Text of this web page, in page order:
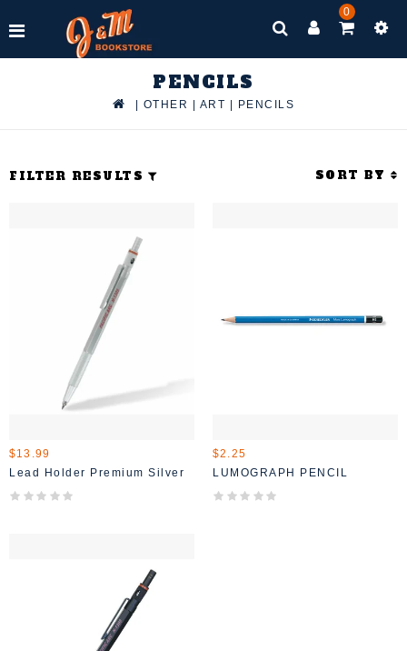
0
PENCILS
OTHER ART PENCILS
FILTER RESULTS SORT BY
$13.99
Lead Holder Premium Silver
$2.25
LUMOGRAPH PENCIL